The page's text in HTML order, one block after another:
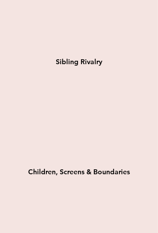
Sibling Rivalry
Children, Screens & Boundaries